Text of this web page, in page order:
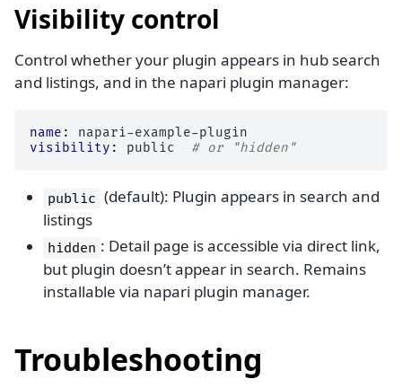
Visibility control
Control whether your plugin appears in hub search
and listings, and in the napari plugin manager:
name :
napari-example-plugin
visibility : public # or "hidden"
public (default): Plugin appears in search and
listings
hidden : Detail page is accessible via direct link,
but plugin doesn’t appear in search. Remains
installable via napari plugin manager.
Troubleshooting